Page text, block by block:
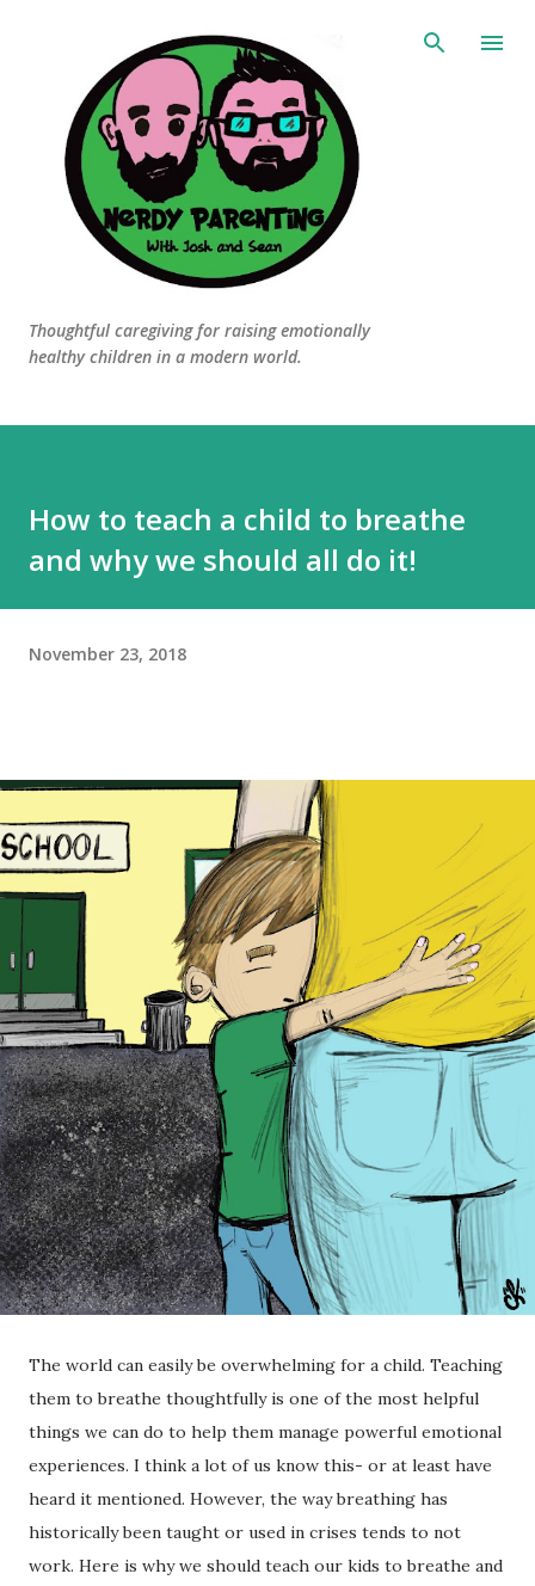
Skip to main content
Thoughtful caregiving for raising emotionally
healthy children in a modern world.
How to teach a child to breathe
and why we should all do it!
November 23, 2018
The world can easily be overwhelming for a child. Teaching
them to breathe thoughtfully is one of the most helpful
things we can do to help them manage powerful emotional
experiences. I think a lot of us know this- or at least have
heard it mentioned. However, the way breathing has
historically been taught or used in crises tends to not
work. Here is why we should teach our kids to breathe and